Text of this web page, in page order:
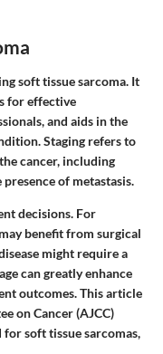
soft tissue sarcoma. It
for effective
and aids in the
Staging refers to
cancer, including
of metastasis.
decisions. For
benefit from surgical
might require a
can greatly enhance
outcomes. This article
on Cancer (AJCC)
soft tissue sarcomas,